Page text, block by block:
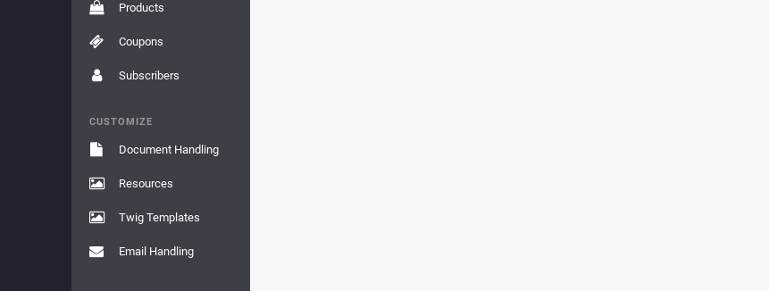
Products
Coupons
Subscribers
CUSTOMIZE
Document Handling
Resources
Twig Templates
Email Handling